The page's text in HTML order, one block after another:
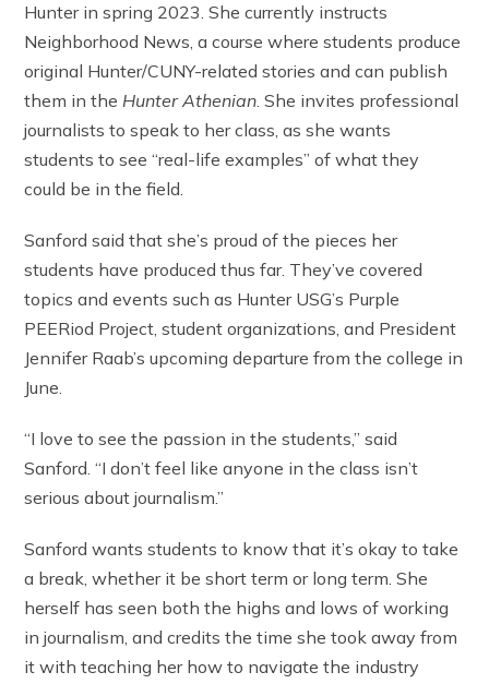
Hunter in spring 2023. She currently instructs
Neighborhood News, a course where students produce
original Hunter/CUNY-related stories and can publish
them in theHunter Athenian. She invites professional
journalists to speak to her class, as she wants
students to see “real-life examples” of what they
could be in the field.
Sanford said that she’s proud of the pieces her
students have produced thus far. They’ve covered
topics and events such as Hunter USG’s Purple
PEERiod Project, student organizations, and President
Jennifer Raab’s upcoming departure from the college in
June.
“I love to see the passion in the students,” said
Sanford. “I don’t feel like anyone in the class isn’t
serious about journalism.”
Sanford wants students to know that it’s okay to take
a break, whether it be short term or long term. She
herself has seen both the highs and lows of working
in journalism, and credits the time she took away from
it with teaching her how to navigate the industry